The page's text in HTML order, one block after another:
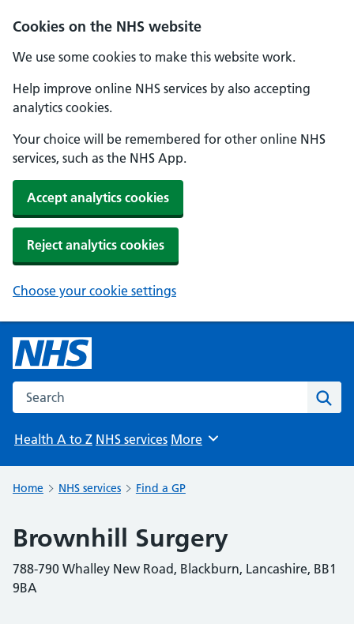
Cookies on the NHS website
We use some cookies to make this website work.
Help improve online NHS services by also accepting
analytics cookies.
Your choice will be remembered for other online NHS
services, such as the NHS App.
Accept analytics cookies
Reject analytics cookies
Choose your cookie settings
Search the NHS website
Health A to Z NHS services Browse
More
Home NHS services Find a GP
Brownhill Surgery
788-790 Whalley New Road, Blackburn, Lancashire, BB1
9BA